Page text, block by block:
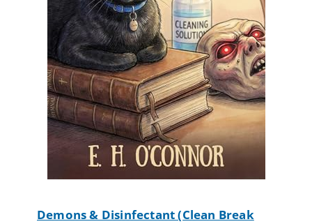
Demons & Disinfectant (Clean Break